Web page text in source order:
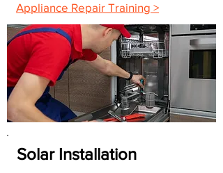
Appliance Repair Training >
Solar Installation